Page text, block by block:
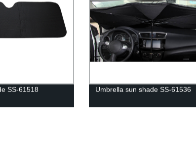
SS-61518 Umbrella sun shade SS-61536